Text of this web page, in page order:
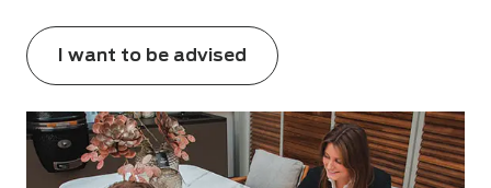
I want to be advised